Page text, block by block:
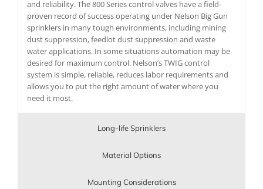
and reliability. The 800 Series control valves have a field-
proven record of success operating under Nelson Big Gun
sprinklers in many tough environments, including mining
dust suppression, feedlot dust suppression and waste
water applications. In some situations automation may be
desired for maximum control. Nelson’s TWIG control
system is simple, reliable, reduces labor requirements and
allows you to put the right amount of water where you
need it most.
Long-life Sprinklers
Material Options
Mounting Considerations